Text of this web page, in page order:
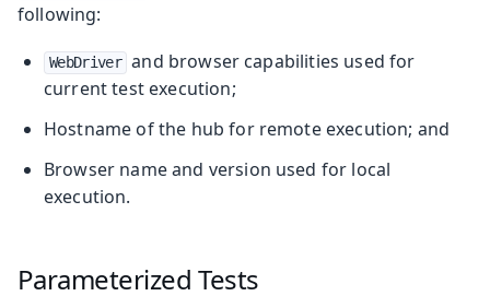
following:
WebDriver and browser capabilities used for
current test execution;
Hostname of the hub for remote execution; and
Browser name and version used for local
execution.
Parameterized Tests